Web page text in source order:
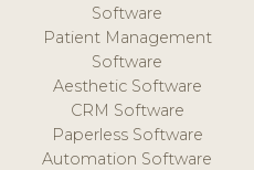
Software
Patient Management
Software
Aesthetic Software
CRM Software
Paperless Software
Automation Software